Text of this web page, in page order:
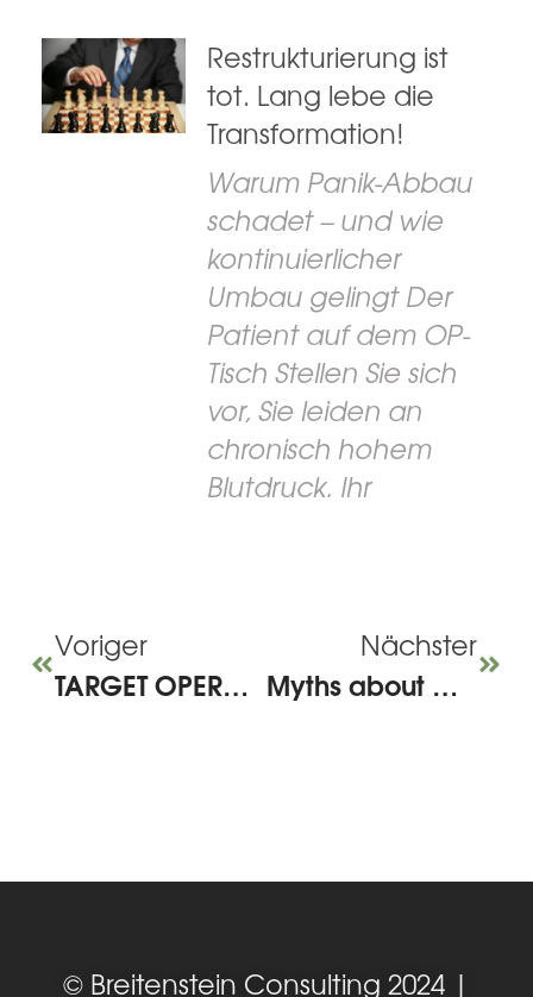
Restrukturierung ist
tot. Lang lebe die
Transformation!
Warum Panik-Abbau
schadet – und wie
kontinuierlicher
Umbau gelingt Der
Patient auf dem OP-
Tisch Stellen Sie sich
vor, Sie leiden an
chronisch hohem
Blutdruck. Ihr
Voriger
TARGET OPERATING MODEL for HR – A medium-sized company perspective
Nächster
Myths about working from home – how to do it right!
© Breitenstein Consulting 2024 |